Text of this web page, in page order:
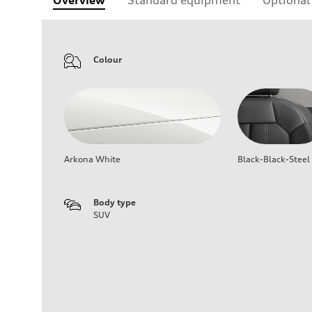
Colour
Arkona White Black-Black-Steel
Body type
SUV